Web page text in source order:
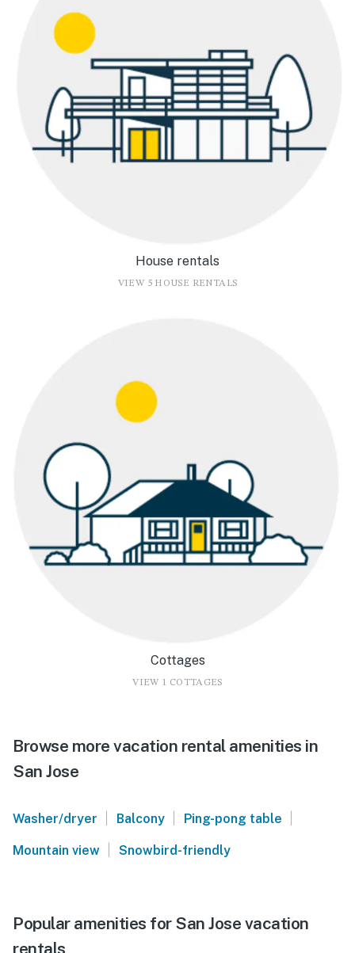
House rentals
VIEW 5 HOUSE RENTALS
Cottages
VIEW 1 COTTAGES
Browse more vacation rental amenities in
San Jose
Washer/dryer | Balcony | Ping-pong table |
Mountain view | Snowbird-friendly
Popular amenities for San Jose vacation
rentals